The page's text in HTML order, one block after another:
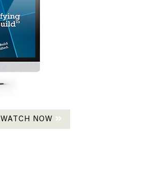
WATCH NOW